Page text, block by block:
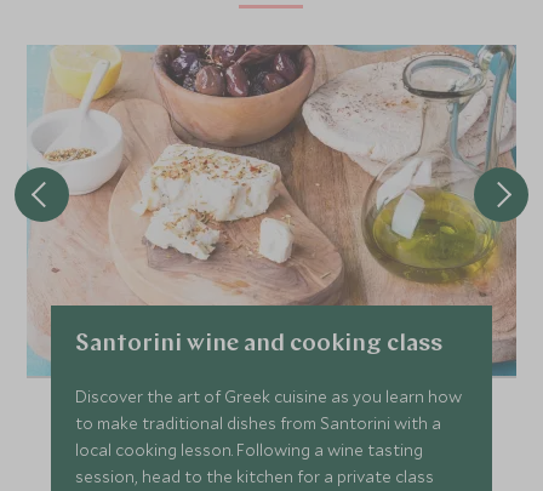
Santorini wine and cooking class
Discover the art of Greek cuisine as you learn how
to make traditional dishes from Santorini with a
local cooking lesson. Following a wine tasting
session, head to the kitchen for a private class